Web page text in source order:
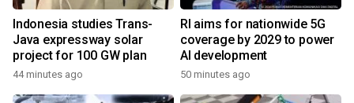
Indonesia studies Trans-
Java expressway solar
project for 100 GW plan
44 minutes ago
RI aims for nationwide 5G
coverage by 2029 to power
AI development
50 minutes ago